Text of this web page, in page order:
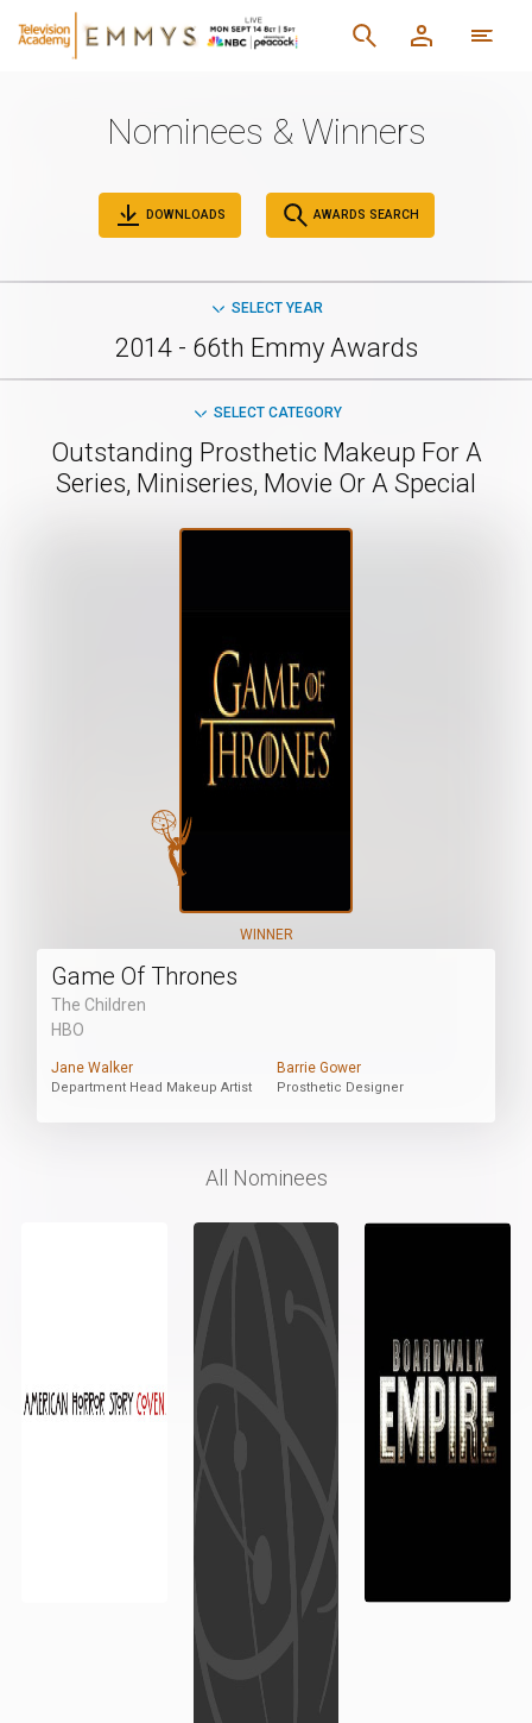
Nominees & Winners
DOWNLOADS AWARDS SEARCH
SELECT YEAR
2014 - 66th Emmy Awards
SELECT CATEGORY
Outstanding Prosthetic Makeup For A
Series, Miniseries, Movie Or A Special
WINNER
Game Of Thrones
The Children
HBO
Jane Walker
Department Head Makeup Artist
Barrie Gower
Prosthetic Designer
All Nominees